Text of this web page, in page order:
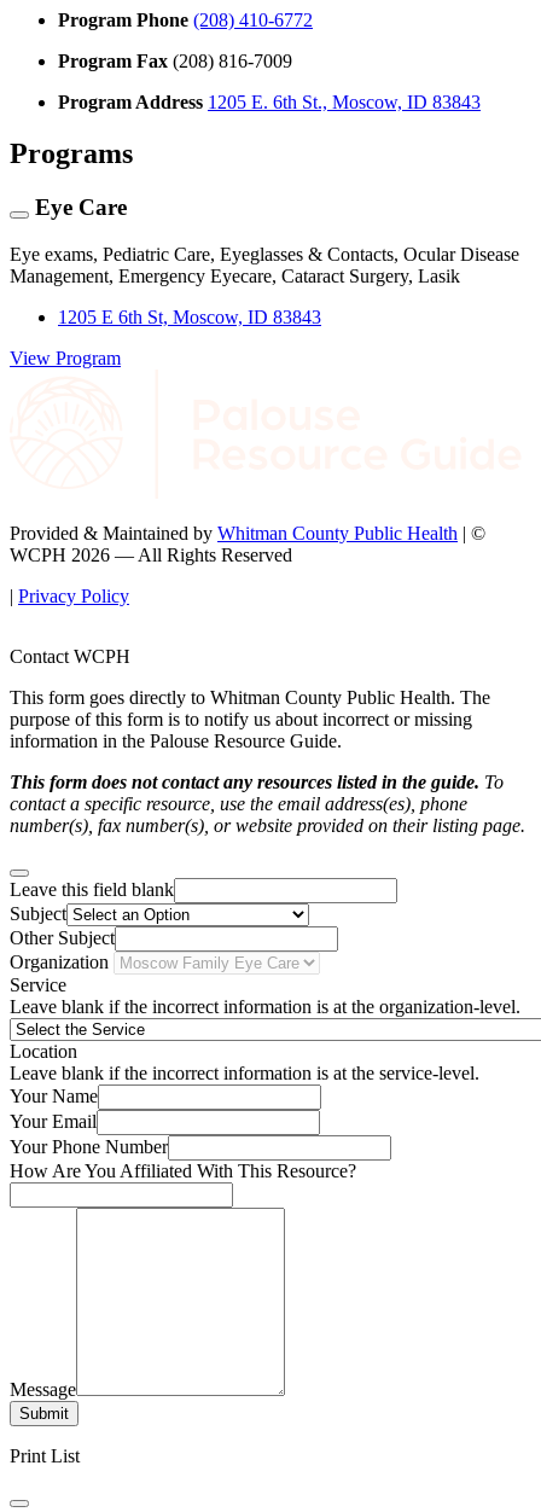
Program Phone (208) 410-6772
Program Fax (208) 816-7009
Program Address 1205 E. 6th St., Moscow, ID 83843
Programs
Eye Care
Eye exams, Pediatric Care, Eyeglasses & Contacts, Ocular Disease
Management, Emergency Eyecare, Cataract Surgery, Lasik
1205 E 6th St, Moscow, ID 83843
View Program
Provided & Maintained by Whitman County Public Health | ©
WCPH 2026 — All Rights Reserved
| Privacy Policy
Contact WCPH
This form goes directly to Whitman County Public Health. The
purpose of this form is to notify us about incorrect or missing
information in the Palouse Resource Guide.
This form does not contact any resources listed in the guide. To
contact a specific resource, use the email address(es), phone
number(s), fax number(s), or website provided on their listing page.
Leave this field blank
Subject
Other Subject
Organization
Service
Leave blank if the incorrect information is at the organization-level.
Location
Leave blank if the incorrect information is at the service-level.
Your Name
Your Email
Your Phone Number
How Are You Affiliated With This Resource?
Message
Submit
Print List